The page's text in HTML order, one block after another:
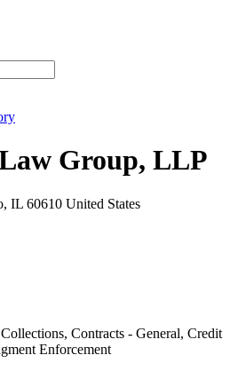
Group, LLP
IL 60610 United States
Contracts - General, Credit
Enforcement